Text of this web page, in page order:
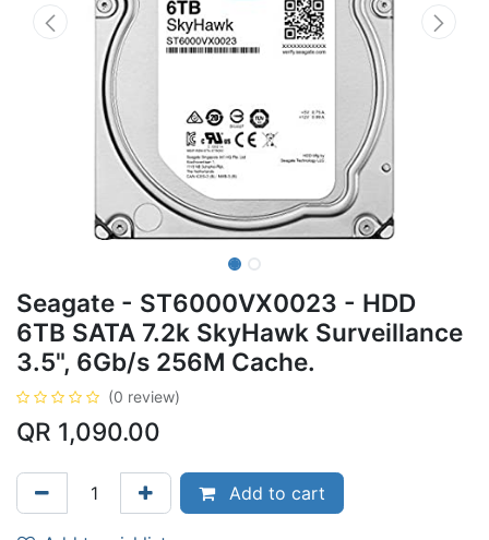
Seagate - ST6000VX0023 - HDD
6TB SATA 7.2k SkyHawk Surveillance
3.5", 6Gb/s 256M Cache.
(0 review)
QR 1,090.00
Add to cart